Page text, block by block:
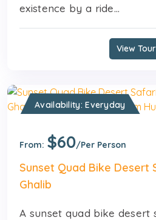
existence by a ride...
View Tour
Availability: Everyday
From: $60/Per Person
Sunset Quad Bike Desert
Ghalib
A sunset quad bike